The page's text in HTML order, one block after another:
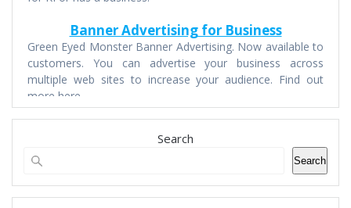
Banner Advertising for Business
Green Eyed Monster Banner Advertising. Now available to
customers. You can advertise your business across
multiple web sites to increase your audience. Find out
more here.
Search
Search